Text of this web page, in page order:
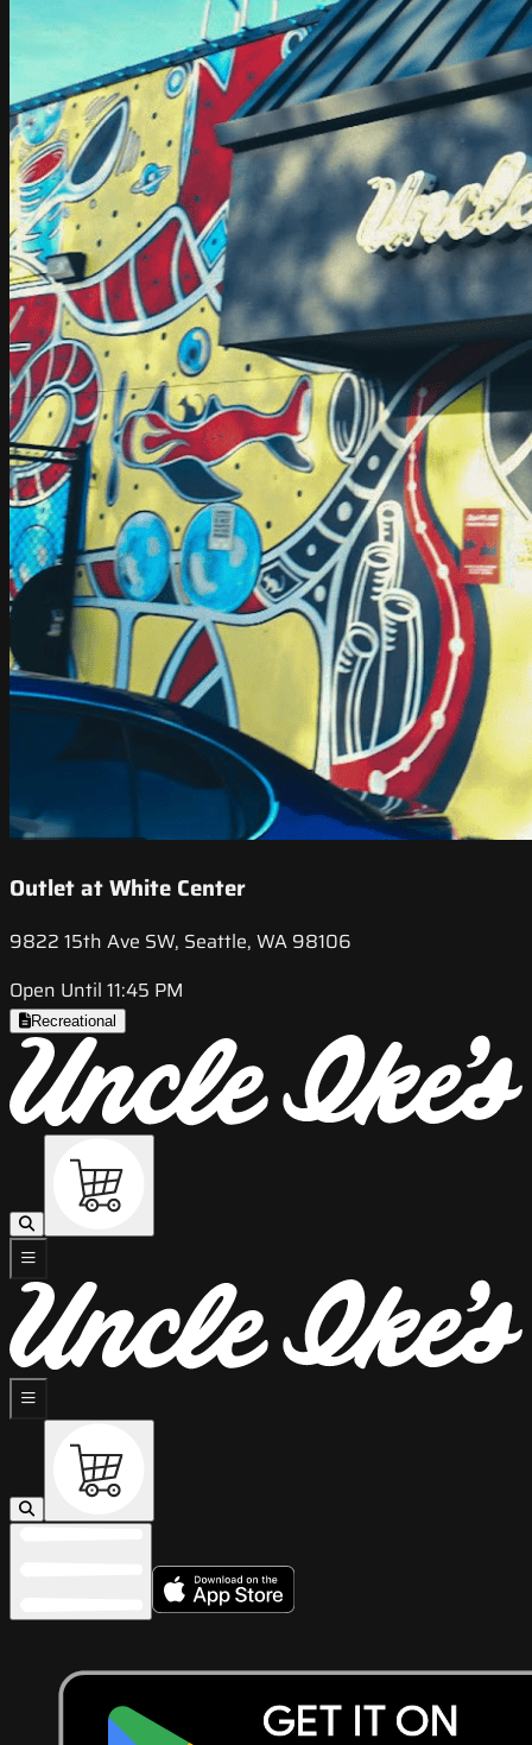
Outlet at White Center
9822 15th Ave SW, Seattle, WA 98106
Open Until 11:45 PM
Recreational